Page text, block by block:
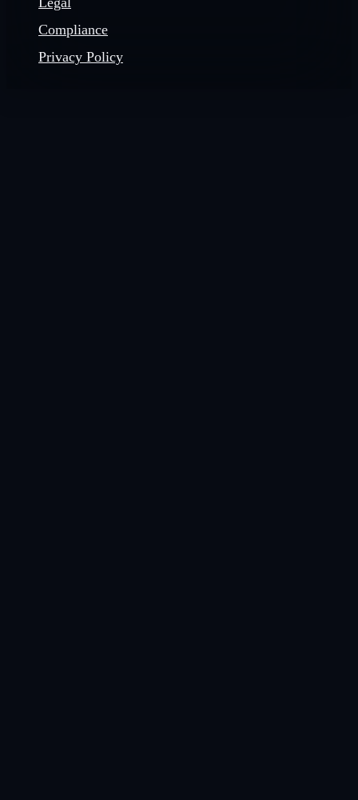
Compliance
Privacy Policy